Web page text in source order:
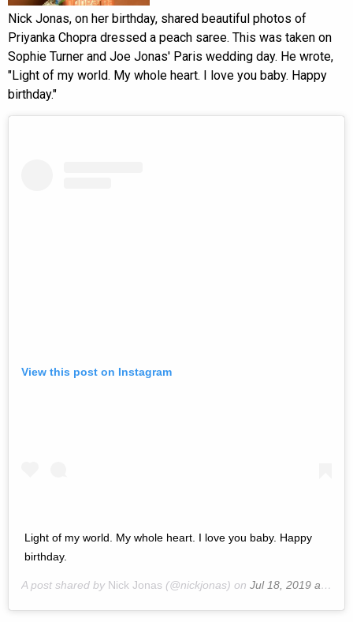
Nick Jonas, on her birthday, shared beautiful photos of
Priyanka Chopra dressed a peach saree. This was taken on
Sophie Turner and Joe Jonas' Paris wedding day. He wrote,
"Light of my world. My whole heart. I love you baby. Happy
birthday."
View this post on Instagram
Light of my world. My whole heart. I love you baby. Happy
birthday.
A post shared by Nick Jonas (@nickjonas) on Jul 18, 2019 at 9:19am PDT